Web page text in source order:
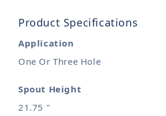
Product Specifications
Application
One Or Three Hole
Spout Height
21.75 "